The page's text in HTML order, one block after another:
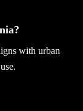
with urban